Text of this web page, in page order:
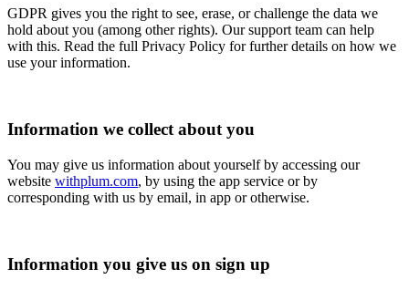
GDPR gives you the right to see, erase, or challenge the data we
hold about you (among other rights). Our support team can help
with this. Read the full Privacy Policy for further details on how we
use your information.
Information we collect about you
You may give us information about yourself by accessing our
website withplum.com, by using the app service or by
corresponding with us by email, in app or otherwise.
Information you give us on sign up